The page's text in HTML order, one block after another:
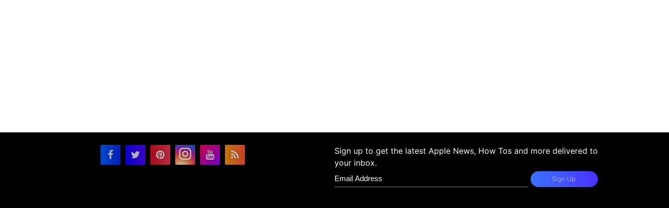
Sign up to get the latest Apple News, How Tos and more delivered to
your inbox.
Sign Up